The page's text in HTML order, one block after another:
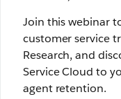
Join this webinar
customer service
Research, and
Service Cloud to
agent retention.